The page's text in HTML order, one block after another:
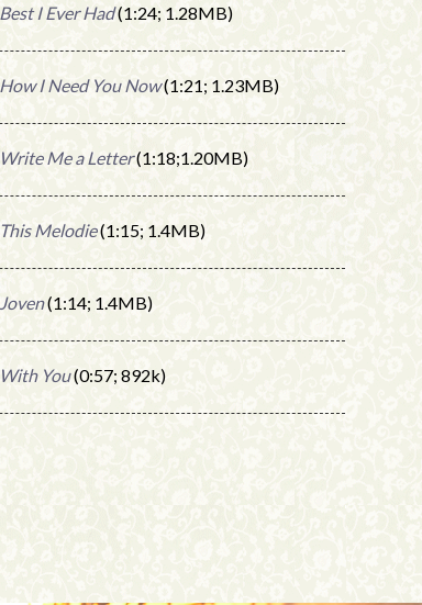
Best I Ever Had(1:24; 1.28MB)
How I Need You Now(1:21; 1.23MB)
Write Me a Letter(1:18;1.20MB)
This Melodie(1:15; 1.4MB)
Joven(1:14; 1.4MB)
With You(0:57; 892k)